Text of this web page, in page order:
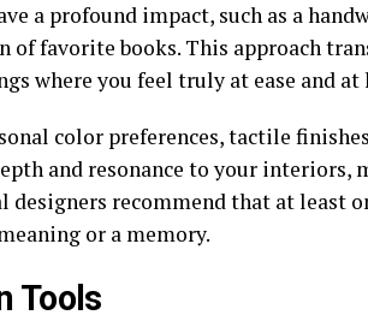
a profound impact, such as a
favorite books. This approach
where you feel truly at ease and at
color preferences, tactile
and resonance to your interiors,
designers recommend that at least
or a memory.
Tools